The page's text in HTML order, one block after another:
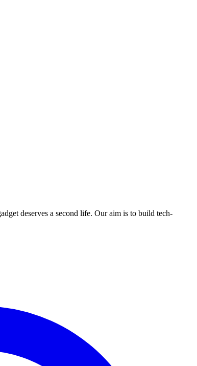
deserves a second life. Our aim is to build tech-